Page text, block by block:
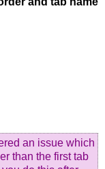
an issue which
than the first tab